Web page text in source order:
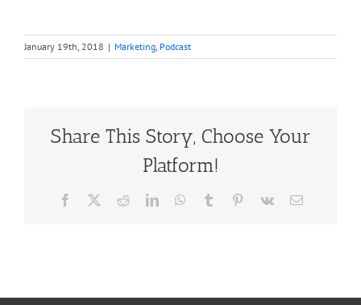
January 19th, 2018 | Marketing, Podcast
Share This Story, Choose Your
Platform!
Facebook RedditLinkedInWhatsApp
Tumblr Pinterest
Vk Email